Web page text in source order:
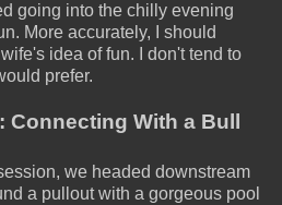
going into the chilly evening
More accurately, I should
idea of fun. I don't tend to
prefer.
With a Bull
we headed downstream
a pullout with a gorgeous pool